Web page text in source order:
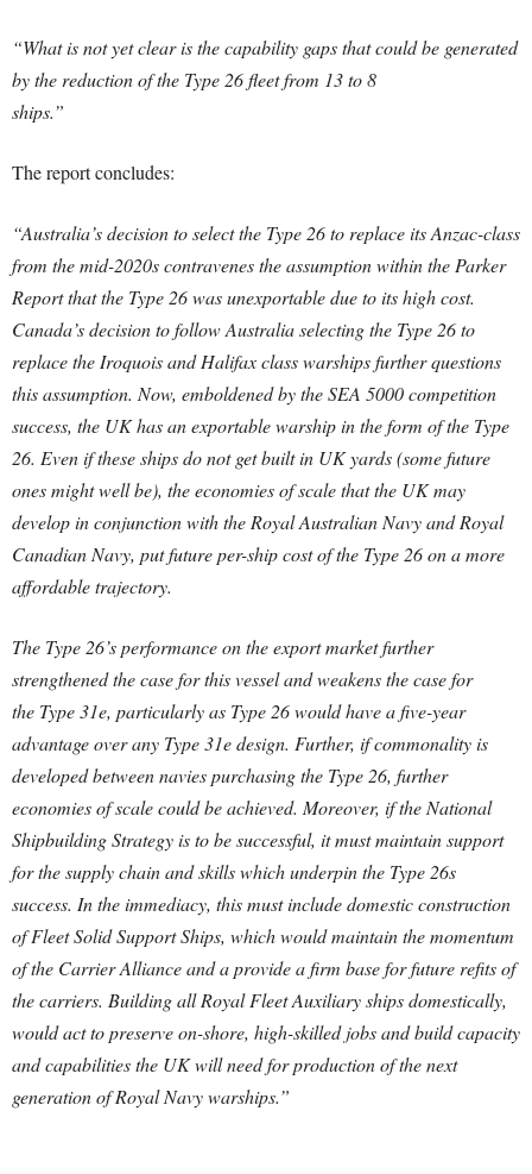
“What is not yet clear is the capability gaps that could be generated
by the reduction of the Type 26 fleet from 13 to 8
ships.”
The report concludes:
“Australia’s decision to select the Type 26 to replace its Anzac-class
from the mid-2020s contravenes the assumption within the Parker
Report that the Type 26 was unexportable due to its high cost.
Canada’s decision to follow Australia selecting the Type 26 to
replace the Iroquois and Halifax class warships further questions
this assumption. Now, emboldened by the SEA 5000 competition
success, the UK has an exportable warship in the form of the Type
26. Even if these ships do not get built in UK yards (some future
ones might well be), the economies of scale that the UK may
develop in conjunction with the Royal Australian Navy and Royal
Canadian Navy, put future per-ship cost of the Type 26 on a more
affordable trajectory.
The Type 26’s performance on the export market further
strengthened the case for this vessel and weakens the case for
the Type 31e, particularly as Type 26 would have a five-year
advantage over any Type 31e design. Further, if commonality is
developed between navies purchasing the Type 26, further
economies of scale could be achieved. Moreover, if the National
Shipbuilding Strategy is to be successful, it must maintain support
for the supply chain and skills which underpin the Type 26s
success. In the immediacy, this must include domestic construction
of Fleet Solid Support Ships, which would maintain the momentum
of the Carrier Alliance and a provide a firm base for future refits of
the carriers. Building all Royal Fleet Auxiliary ships domestically,
would act to preserve on-shore, high-skilled jobs and build capacity
and capabilities the UK will need for production of the next
generation of Royal Navy warships.”